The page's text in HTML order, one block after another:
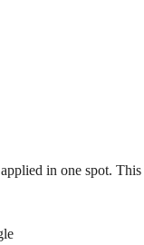
in one spot.